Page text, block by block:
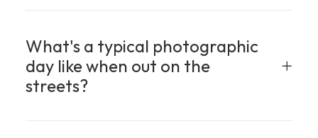
What's a typical photographic
day like when out on the
streets?